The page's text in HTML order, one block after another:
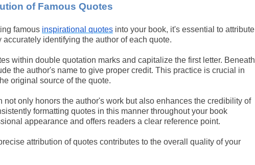
of Famous Quotes
famous inspirational quotes into your book, it's essential to attribute
accurately identifying the author of each quote.
within double quotation marks and capitalize the first letter. Beneath
the author's name to give proper credit. This practice is crucial in
original source of the quote.
not only honors the author's work but also enhances the credibility of
formatting quotes in this manner throughout your book
appearance and offers readers a clear reference point.
attribution of quotes contributes to the overall quality of your